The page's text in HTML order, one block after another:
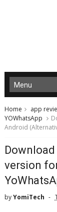
Home app
YOWhatsApp
Android
version
byYomiTech